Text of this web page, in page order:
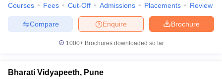
Courses Fees Cut-Off Admissions Placements Review
Brochure
Enquire
Compare
1000+Brochures downloaded so far
Bharati Vidyapeeth, Pune